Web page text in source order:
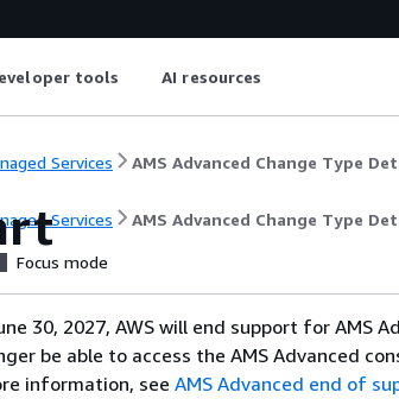
tools AI resources
Services AMS Advanced Change Type
Services AMS Advanced Change Type
Focus mode
30, 2027, AWS will end support for AMS
be able to access the AMS Advanced
information, see AMS Advanced end of